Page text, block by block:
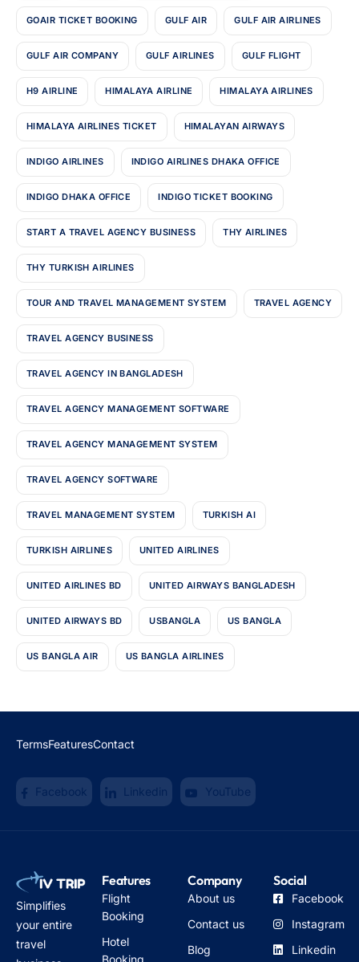
GOAIR TICKET BOOKING GULF AIR GULF AIR AIRLINES
GULF AIR COMPANY GULF AIRLINES GULF FLIGHT
H9 AIRLINE HIMALAYA AIRLINE HIMALAYA AIRLINES
HIMALAYA AIRLINES TICKET HIMALAYAN AIRWAYS
INDIGO AIRLINES INDIGO AIRLINES DHAKA OFFICE
INDIGO DHAKA OFFICE INDIGO TICKET BOOKING
START A TRAVEL AGENCY BUSINESS THY AIRLINES
THY TURKISH AIRLINES
TOUR AND TRAVEL MANAGEMENT SYSTEM TRAVEL AGENCY
TRAVEL AGENCY BUSINESS
TRAVEL AGENCY IN BANGLADESH
TRAVEL AGENCY MANAGEMENT SOFTWARE
TRAVEL AGENCY MANAGEMENT SYSTEM
TRAVEL AGENCY SOFTWARE
TRAVEL MANAGEMENT SYSTEM TURKISH AI
TURKISH AIRLINES UNITED AIRLINES
UNITED AIRLINES BD UNITED AIRWAYS BANGLADESH
UNITED AIRWAYS BD USBANGLA US BANGLA
US BANGLA AIR US BANGLA AIRLINES
TermsFeaturesContact
Facebook Linkedin YouTube
Simplifies
your entire
travel
Features
Flight
Booking
Hotel
Company
About us
Contact us
Blog
Social
Facebook
Instagram
Linkedin